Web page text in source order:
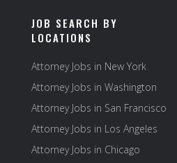
JOB SEARCH BY
LOCATIONS
Attorney Jobs in New York
Attorney Jobs in Washington
Attorney Jobs in San Francisco
Attorney Jobs in Los Angeles
Attorney Jobs in Chicago